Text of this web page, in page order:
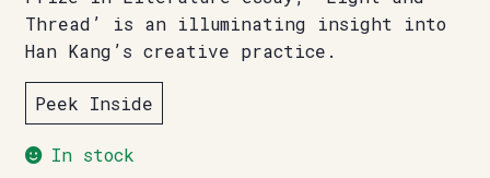
Thread’ is an illuminating insight into
Han Kang’s creative practice.
Peek Inside
In stock